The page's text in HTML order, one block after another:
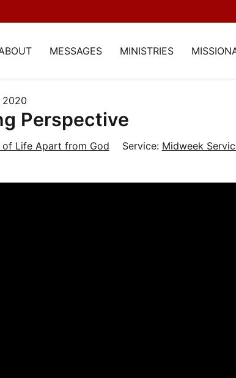
MESSAGES MINISTRIES
2020
Perspective
of Life Apart from God Service: Midweek